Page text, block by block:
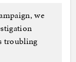
we
troubling